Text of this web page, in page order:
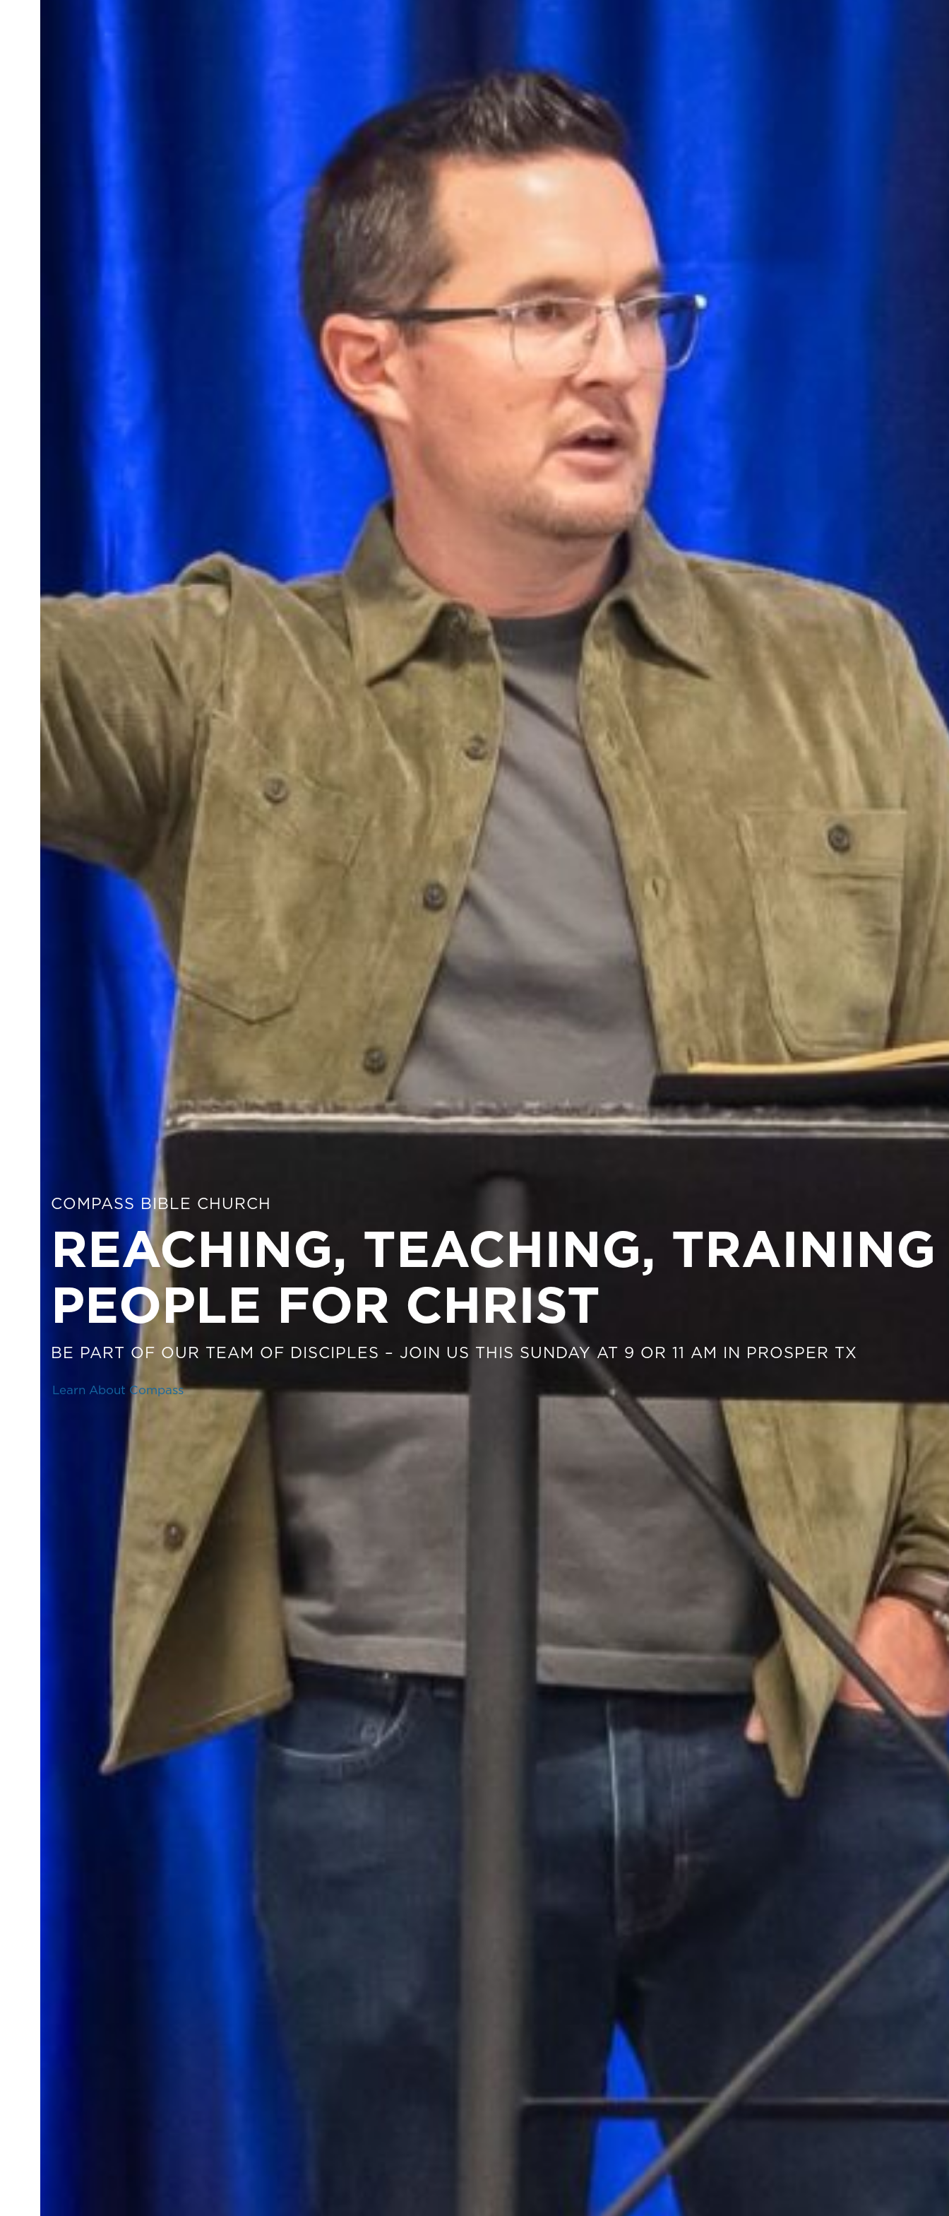
COMPASS BIBLE CHURCH
REACHING, TEACHING, TRAINING
PEOPLE FOR CHRIST
BE PART OF OUR TEAM OF DISCIPLES – JOIN US THIS SUNDAY AT 9 OR 11 AM IN PROSPER TX
Learn About Compass